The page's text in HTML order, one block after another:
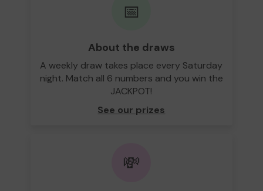
📅
About the draws
A weekly draw takes place every Saturday
night. Match all 6 numbers and you win the
JACKPOT!
See our prizes
💸